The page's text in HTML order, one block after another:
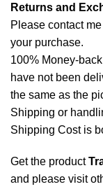
Returns and
Please contact
your purchase.
100% Money-
have not been
the same as the
Shipping or
Shipping Cost is
Get the product
and please visit